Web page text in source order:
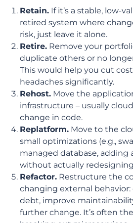
Retain. If it’s a stable, low-
retired system where
risk, just leave it alone.
Retire. Remove your
duplicate others or no
This would help you cut
headaches significantly.
Rehost. Move the
infrastructure – usually
change in code.
Replatform. Move to the
small optimizations (e.g.,
managed database, adding
without actually
Refactor. Restructure the
changing external
debt, improve
further change. It’s often